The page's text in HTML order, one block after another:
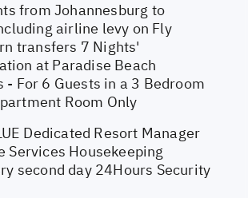
from Johannesburg to
airline levy on Fly
transfers 7 Nights'
at Paradise Beach
- For 6 Guests in a 3 Bedroom
Room Only
Dedicated Resort Manager
Services Housekeeping
second day 24Hours Security